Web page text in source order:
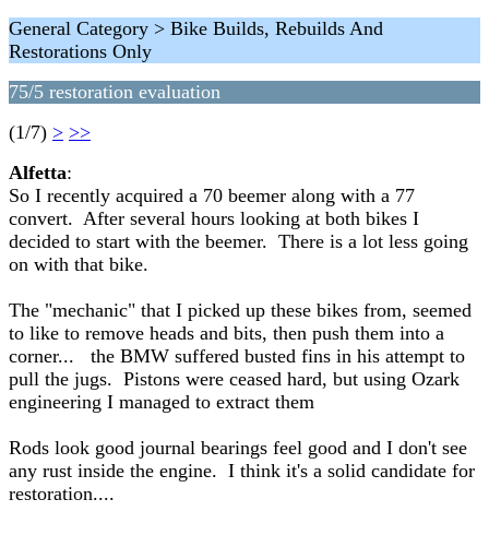
General Category > Bike Builds, Rebuilds And
Restorations Only
75/5 restoration evaluation
(1/7) > >>
Alfetta:
So I recently acquired a 70 beemer along with a 77
convert. After several hours looking at both bikes I
decided to start with the beemer. There is a lot less going
on with that bike.
The "mechanic" that I picked up these bikes from, seemed
to like to remove heads and bits, then push them into a
corner... the BMW suffered busted fins in his attempt to
pull the jugs. Pistons were ceased hard, but using Ozark
engineering I managed to extract them
Rods look good journal bearings feel good and I don't see
any rust inside the engine. I think it's a solid candidate for
restoration....